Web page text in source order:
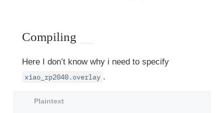
Compiling
Here I don’t know why i need to specify
xiao_rp2040.overlay .